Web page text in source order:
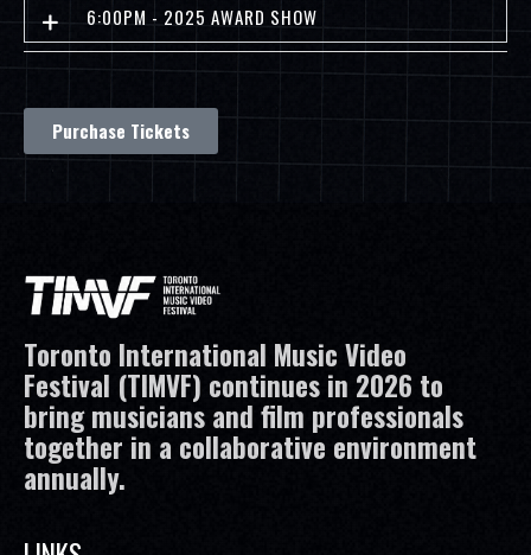
6:00PM - 2025 AWARD SHOW
Purchase Tickets
Toronto International Music Video
Festival (TIMVF) continues in 2026 to
bring musicians and film professionals
together in a collaborative environment
annually.